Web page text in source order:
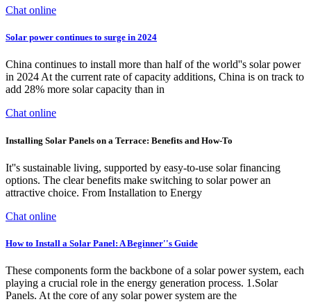
Chat online
Solar power continues to surge in 2024
China continues to install more than half of the world''s solar power
in 2024 At the current rate of capacity additions, China is on track to
add 28% more solar capacity than in
Chat online
Installing Solar Panels on a Terrace: Benefits and How-To
It''s sustainable living, supported by easy-to-use solar financing
options. The clear benefits make switching to solar power an
attractive choice. From Installation to Energy
Chat online
How to Install a Solar Panel: A Beginner''s Guide
These components form the backbone of a solar power system, each
playing a crucial role in the energy generation process. 1.Solar
Panels. At the core of any solar power system are the